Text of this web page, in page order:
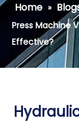
Home »
Press Machine
Effective?